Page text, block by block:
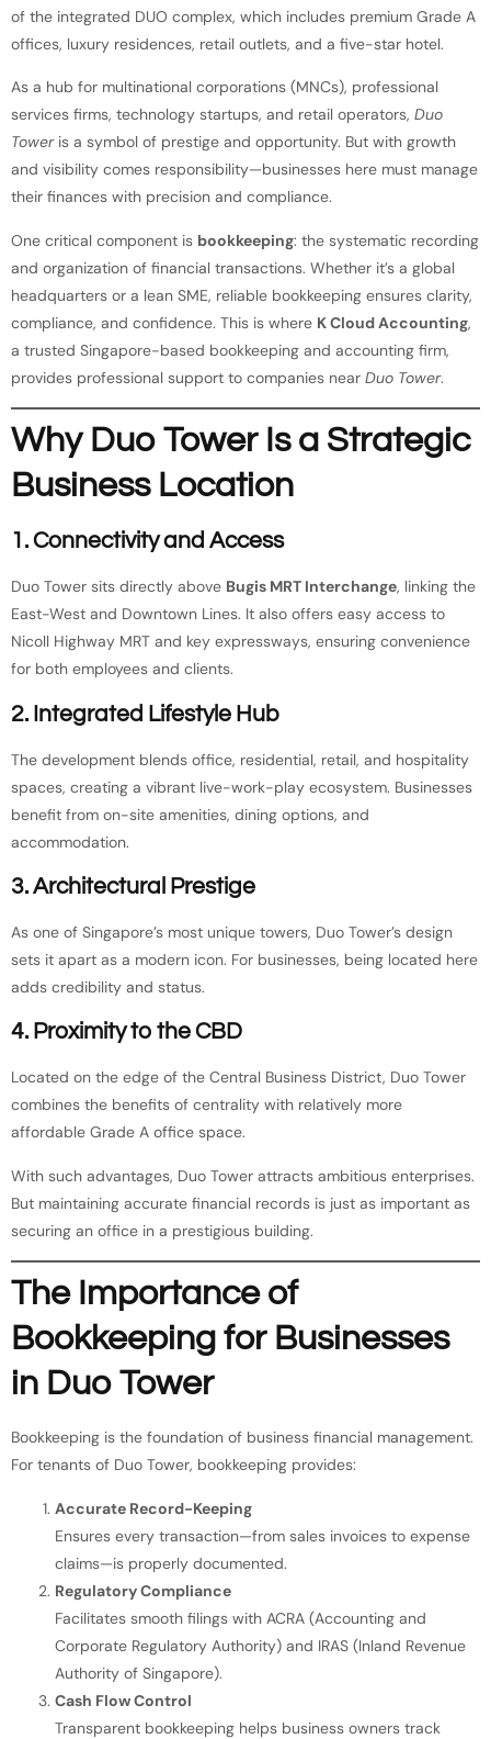
of the integrated DUO complex, which includes premium Grade A
offices, luxury residences, retail outlets, and a five-star hotel.
As a hub for multinational corporations (MNCs), professional
services firms, technology startups, and retail operators, Duo
Toweris a symbol of prestige and opportunity. But with growth
and visibility comes responsibility—businesses here must manage
their finances with precision and compliance.
One critical component is bookkeeping: the systematic recording
and organization of financial transactions. Whether it’s a global
headquarters or a lean SME, reliable bookkeeping ensures clarity,
compliance, and confidence. This is where K Cloud Accounting,
a trusted Singapore-based bookkeeping and accounting firm,
provides professional support to companies near Duo Tower.
Why Duo Tower Is a Strategic
Business Location
1. Connectivity and Access
Duo Tower sits directly above Bugis MRT Interchange, linking the
East-West and Downtown Lines. It also offers easy access to
Nicoll Highway MRT and key expressways, ensuring convenience
for both employees and clients.
2. Integrated Lifestyle Hub
The development blends office, residential, retail, and hospitality
spaces, creating a vibrant live-work-play ecosystem. Businesses
benefit from on-site amenities, dining options, and
accommodation.
3. Architectural Prestige
As one of Singapore’s most unique towers, Duo Tower’s design
sets it apart as a modern icon. For businesses, being located here
adds credibility and status.
4. Proximity to the CBD
Located on the edge of the Central Business District, Duo Tower
combines the benefits of centrality with relatively more
affordable Grade A office space.
With such advantages, Duo Tower attracts ambitious enterprises.
But maintaining accurate financial records is just as important as
securing an office in a prestigious building.
The Importance of
Bookkeeping for Businesses
in Duo Tower
Bookkeeping is the foundation of business financial management.
For tenants of Duo Tower, bookkeeping provides:
Accurate Record-Keeping
Ensures every transaction—from sales invoices to expense
claims—is properly documented.
Regulatory Compliance
Facilitates smooth filings with ACRA (Accounting and
Corporate Regulatory Authority) and IRAS (Inland Revenue
Authority of Singapore).
Cash Flow Control
Transparent bookkeeping helps business owners track